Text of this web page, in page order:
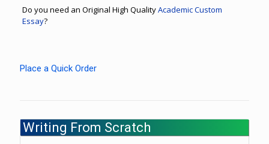
Do you need an Original High QualityAcademic Custom
Essay?
Place a Quick Order
Writing From Scratch